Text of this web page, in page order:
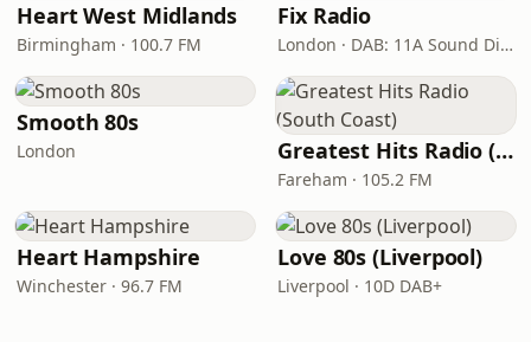
Heart West Midlands
Birmingham · 100.7 FM
Fix Radio
London · DAB: 11A Sound Digital
Smooth 80s
London Greatest Hits Radio (South Coast)
Fareham · 105.2 FM
Heart Hampshire
Winchester · 96.7 FM
Love 80s (Liverpool)
Liverpool · 10D DAB+